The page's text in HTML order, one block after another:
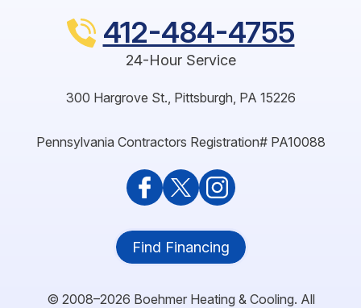
412-484-4755
24-Hour Service
300 Hargrove St. Pittsburgh PA 15226
Pennsylvania Contractors Registration# PA10088
Find Financing
© 2008–2026 Boehmer Heating & Cooling. All